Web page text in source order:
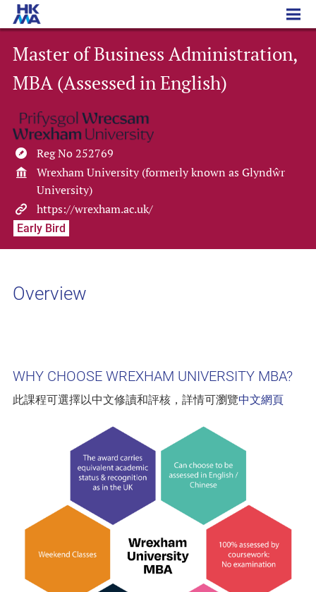
Master of Business Administration, MBA (Assessed in English)
Master of Business Administration,
MBA (Assessed in English)
Reg No 252769
Wrexham University (formerly known as Glyndŵr
University)
https://wrexham.ac.uk/
Early Bird
Overview
WHY CHOOSE WREXHAM UNIVERSITY MBA?
此課程可選擇以中文修讀和評核，詳情可瀏覽中文網頁